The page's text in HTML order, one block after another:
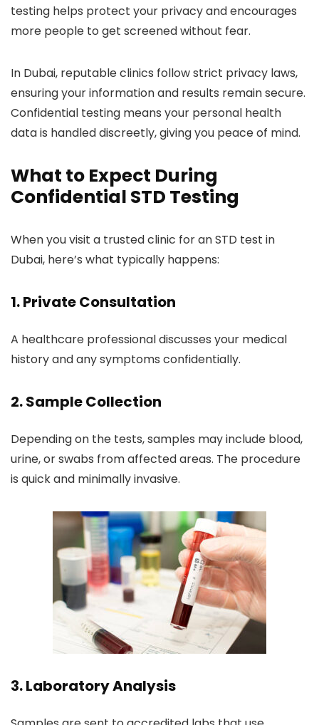
testing helps protect your privacy and encourages
more people to get screened without fear.
In Dubai, reputable clinics follow strict privacy laws,
ensuring your information and results remain secure.
Confidential testing means your personal health
data is handled discreetly, giving you peace of mind.
What to Expect During
Confidential STD Testing
When you visit a trusted clinic for an STD test in
Dubai, here’s what typically happens:
1. Private Consultation
A healthcare professional discusses your medical
history and any symptoms confidentially.
2. Sample Collection
Depending on the tests, samples may include blood,
urine, or swabs from affected areas. The procedure
is quick and minimally invasive.
3. Laboratory Analysis